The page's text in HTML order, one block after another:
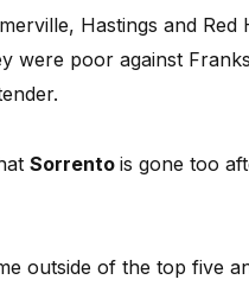
Hastings and
were poor against
Sorrento is gone too
outside of the top five